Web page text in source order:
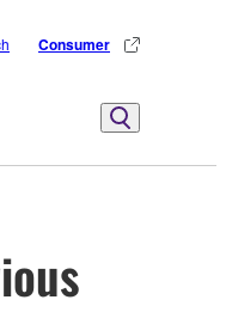
Consumer